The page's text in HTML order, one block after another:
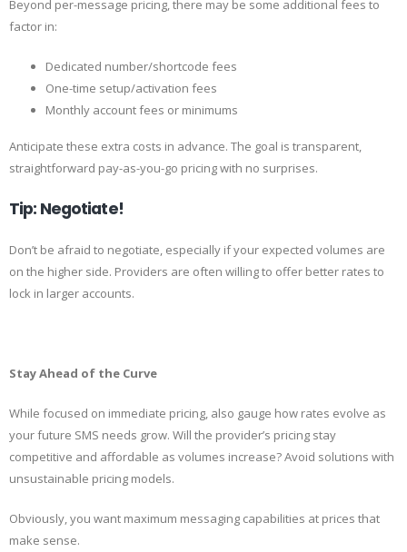
Beyond per-message pricing, there may be some additional fees to
factor in:
Dedicated number/shortcode fees
One-time setup/activation fees
Monthly account fees or minimums
Anticipate these extra costs in advance. The goal is transparent,
straightforward pay-as-you-go pricing with no surprises.
Tip: Negotiate!
Don’t be afraid to negotiate, especially if your expected volumes are
on the higher side. Providers are often willing to offer better rates to
lock in larger accounts.
Stay Ahead of the Curve
While focused on immediate pricing, also gauge how rates evolve as
your future SMS needs grow. Will the provider’s pricing stay
competitive and affordable as volumes increase? Avoid solutions with
unsustainable pricing models.
Obviously, you want maximum messaging capabilities at prices that
make sense.